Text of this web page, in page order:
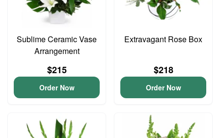
Sublime Ceramic Vase
Arrangement
$215
Order Now
Extravagant Rose Box
$218
Order Now